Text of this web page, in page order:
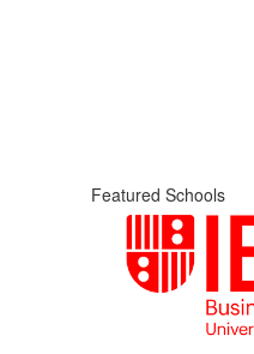
Featured Schools